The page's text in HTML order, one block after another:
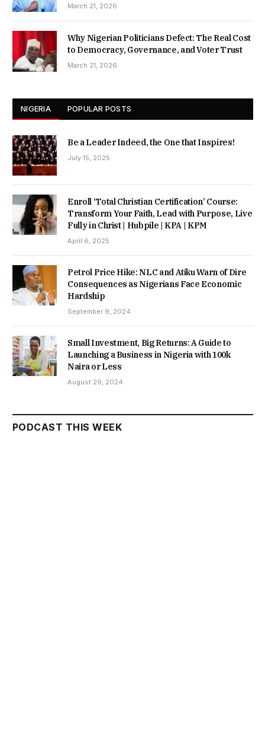
March 21, 2026
Why Nigerian Politicians Defect: The Real Cost
to Democracy, Governance, and Voter Trust
March 21, 2026
NIGERIA POPULAR POSTS
Be a Leader Indeed, the One that Inspires!
July 15, 2025
Enroll ‘Total Christian Certification’ Course:
Transform Your Faith, Lead with Purpose, Live
Fully in Christ | Hubpile | KPA | KPM
April 6, 2025
Petrol Price Hike: NLC and Atiku Warn of Dire
Consequences as Nigerians Face Economic
Hardship
September 9, 2024
Small Investment, Big Returns: A Guide to
Launching a Business in Nigeria with 100k
Naira or Less
August 29, 2024
PODCAST THIS WEEK